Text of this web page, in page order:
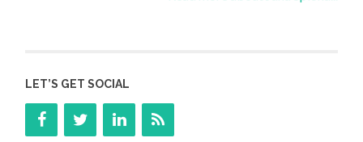
LET’S GET SOCIAL